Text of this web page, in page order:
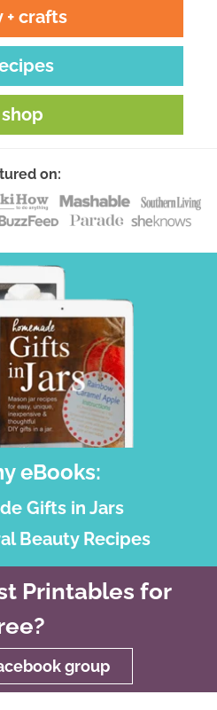
+ crafts
shop
on:
eBooks:
Gifts in Jars
Beauty Recipes
Printables for
group